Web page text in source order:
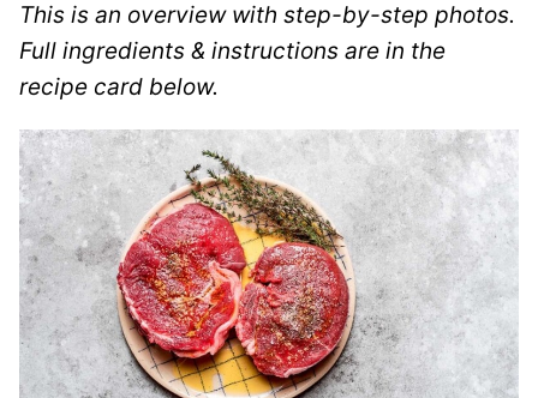
This is an overview with step-by-step photos.
Full ingredients & instructions are in the
recipe card below.